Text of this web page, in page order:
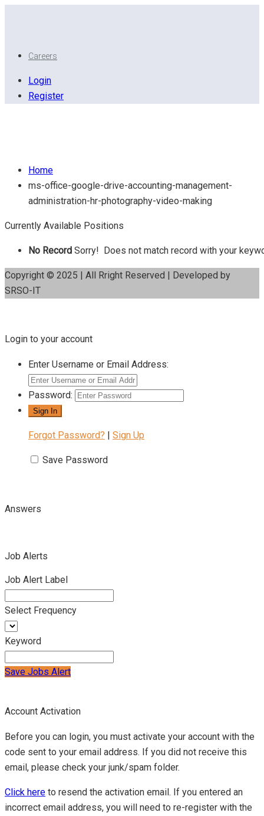
Careers
Login
Register
Home
ms-office-google-drive-accounting-management-
administration-hr-photography-video-making
Currently Available Positions
No Record Sorry! Does not match record with your
Copyright © 2025 | All Rright Reserved | Developed by
SRSO-IT
Login to your account
Enter Username or Email Address:
Password:
Forgot Password? Sign Up
Save Password
Answers
Job Alerts
Job Alert Label
Select Frequency
Keyword
Save Jobs Alert
Account Activation
Before you can login, you must activate your account with the
code sent to your email address. If you did not receive this
email, please check your junk/spam folder.
Click here to resend the activation email. If you entered an
incorrect email address, you will need to re-register with the